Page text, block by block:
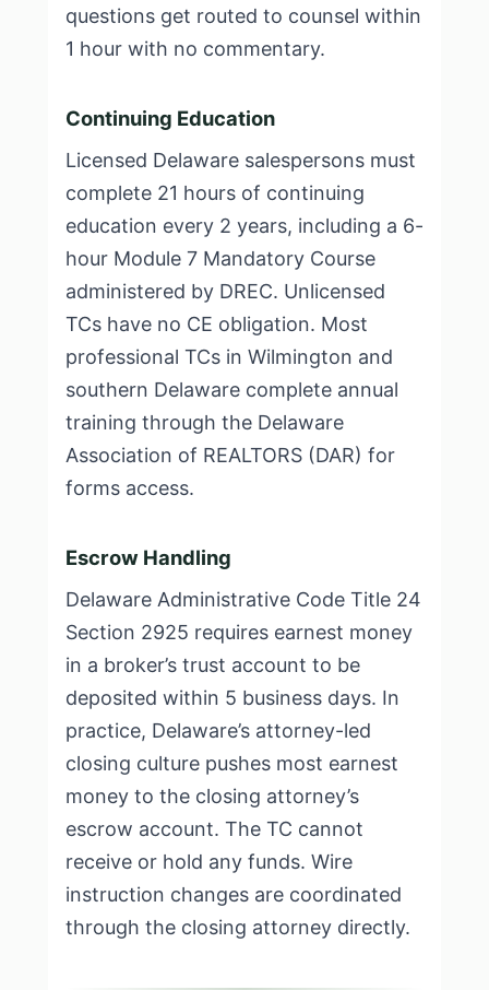
questions get routed to counsel within
1 hour with no commentary.
Continuing Education
Licensed Delaware salespersons must
complete 21 hours of continuing
education every 2 years, including a 6-
hour Module 7 Mandatory Course
administered by DREC. Unlicensed
TCs have no CE obligation. Most
professional TCs in Wilmington and
southern Delaware complete annual
training through the Delaware
Association of REALTORS (DAR) for
forms access.
Escrow Handling
Delaware Administrative Code Title 24
Section 2925 requires earnest money
in a broker’s trust account to be
deposited within 5 business days. In
practice, Delaware’s attorney-led
closing culture pushes most earnest
money to the closing attorney’s
escrow account. The TC cannot
receive or hold any funds. Wire
instruction changes are coordinated
through the closing attorney directly.